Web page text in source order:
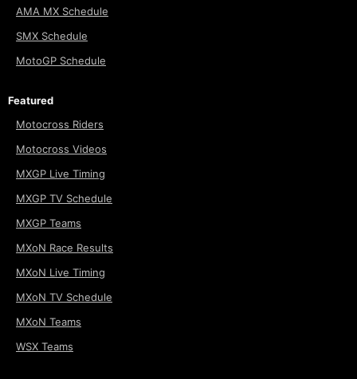
AMA MX Schedule
SMX Schedule
MotoGP Schedule
Featured
Motocross Riders
Motocross Videos
MXGP Live Timing
MXGP TV Schedule
MXGP Teams
MXoN Race Results
MXoN Live Timing
MXoN TV Schedule
MXoN Teams
WSX Teams